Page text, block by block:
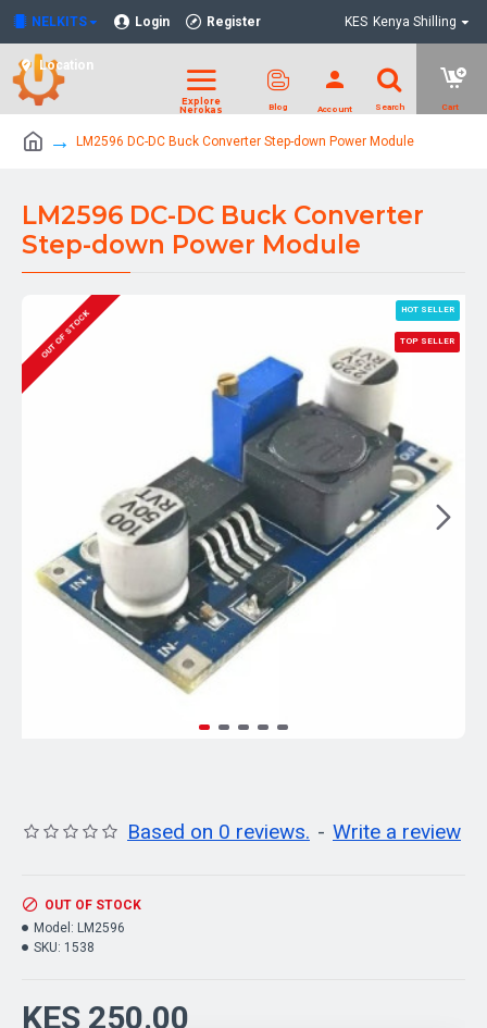
NELKITS Login Register
Location
KES Kenya Shilling
LM2596 DC-DC Buck Converter Step-down Power Module
LM2596 DC-DC Buck Converter
Step-down Power Module
TOP SELLER
HOT SELLER
OUT OF STOCK
Based on 0 reviews. - Write a review
KES 250.00
OUT OF STOCK
Model: LM2596
SKU: 1538